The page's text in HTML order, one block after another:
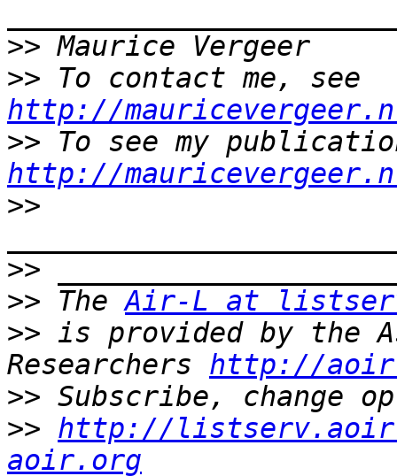
>>
>>
http://
>>
http://
>>
>>
>> The Air-L at
>> is provided by the
Researchers http://
>>
>> http://
aoir.org